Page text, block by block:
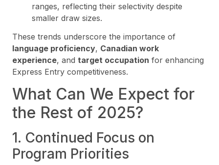
ranges, reflecting their selectivity despite
smaller draw sizes.
These trends underscore the importance of
language proficiency, Canadian work
experience, and target occupation for enhancing
Express Entry competitiveness.
What Can We Expect for
the Rest of 2025?
1. Continued Focus on
Program Priorities